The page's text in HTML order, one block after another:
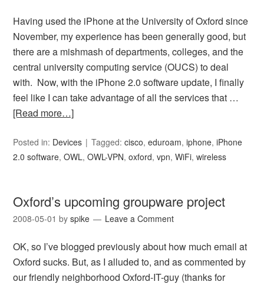
Having used the iPhone at the University of Oxford since
November, my experience has been generally good, but
there are a mishmash of departments, colleges, and the
central university computing service (OUCS) to deal
with. Now, with the iPhone 2.0 software update, I finally
feel like I can take advantage of all the services that …
[Read more…]
Posted in: Devices Tagged:cisco,eduroam,iphone,iPhone
2.0 software,OWL,OWL-VPN,oxford,vpn,WiFi,wireless
Oxford’s upcoming groupware project
2008-05-01 byspike Leave a Comment
OK, so I’ve blogged previously about how much email at
Oxford sucks. But, as I alluded to, and as commented by
our friendly neighborhood Oxford-IT-guy (thanks for